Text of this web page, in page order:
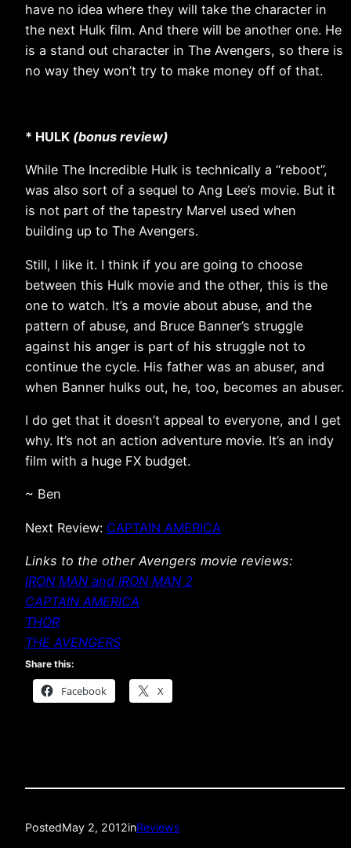
have no idea where they will take the character in
the next Hulk film. And there will be another one. He
is a stand out character in The Avengers, so there is
no way they won’t try to make money off of that.
* HULK (bonus review)
While The Incredible Hulk is technically a “reboot”,
was also sort of a sequel to Ang Lee’s movie. But it
is not part of the tapestry Marvel used when
building up to The Avengers.
Still, I like it. I think if you are going to choose
between this Hulk movie and the other, this is the
one to watch. It’s a movie about abuse, and the
pattern of abuse, and Bruce Banner’s struggle
against his anger is part of his struggle not to
continue the cycle. His father was an abuser, and
when Banner hulks out, he, too, becomes an abuser.
I do get that it doesn’t appeal to everyone, and I get
why. It’s not an action adventure movie. It’s an indy
film with a huge FX budget.
~ Ben
Next Review: CAPTAIN AMERICA
Links to the other Avengers movie reviews:
IRON MAN and IRON MAN 2
CAPTAIN AMERICA
THOR
THE AVENGERS
Share this:
Facebook X
PostedMay 2, 2012inReviews